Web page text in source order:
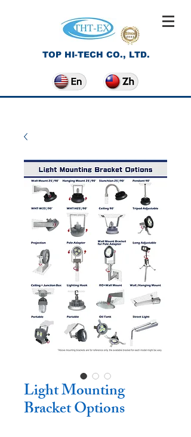
TOP HI-TECH CO., LTD.
Light Mounting
Bracket Options